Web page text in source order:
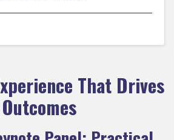
That Drives